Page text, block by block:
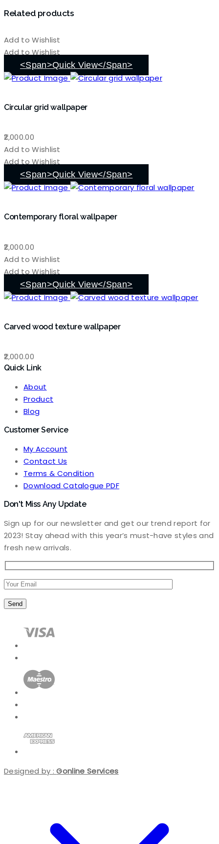
Related products
Add to Wishlist
Add to Wishlist
<span>Quick View</span>
Circular grid wallpaper
2,000.00
Add to Wishlist
Add to Wishlist
<span>Quick View</span>
Contemporary floral wallpaper
2,000.00
Add to Wishlist
Add to Wishlist
<span>Quick View</span>
Carved wood texture wallpaper
2,000.00
Quick Link
About
Product
Blog
Customer Service
My Account
Contact Us
Terms & Condition
Download Catalogue PDF
Don't Miss Any Update
Sign up for our newsletter and get our trend report for
2023! Stay ahead with this year’s must-have styles and
fresh new arrivals.
Designed by :Gonline Services